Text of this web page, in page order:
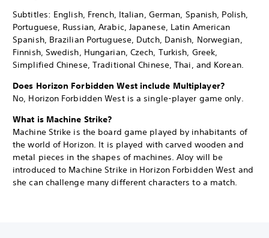
Subtitles: English, French, Italian, German, Spanish, Polish,
Portuguese, Russian, Arabic, Japanese, Latin American
Spanish, Brazilian Portuguese, Dutch, Danish, Norwegian,
Finnish, Swedish, Hungarian, Czech, Turkish, Greek,
Simplified Chinese, Traditional Chinese, Thai, and Korean.
Does Horizon Forbidden West include Multiplayer?
No, Horizon Forbidden West is a single-player game only.
What is Machine Strike?
Machine Strike is the board game played by inhabitants of
the world of Horizon. It is played with carved wooden and
metal pieces in the shapes of machines. Aloy will be
introduced to Machine Strike in Horizon Forbidden West and
she can challenge many different characters to a match.